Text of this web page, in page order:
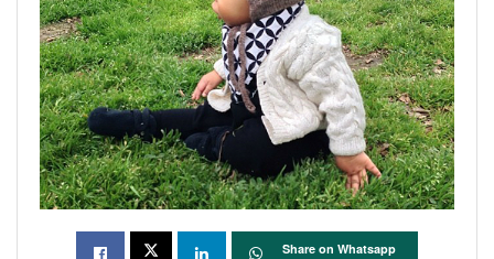
Share on Whatsapp